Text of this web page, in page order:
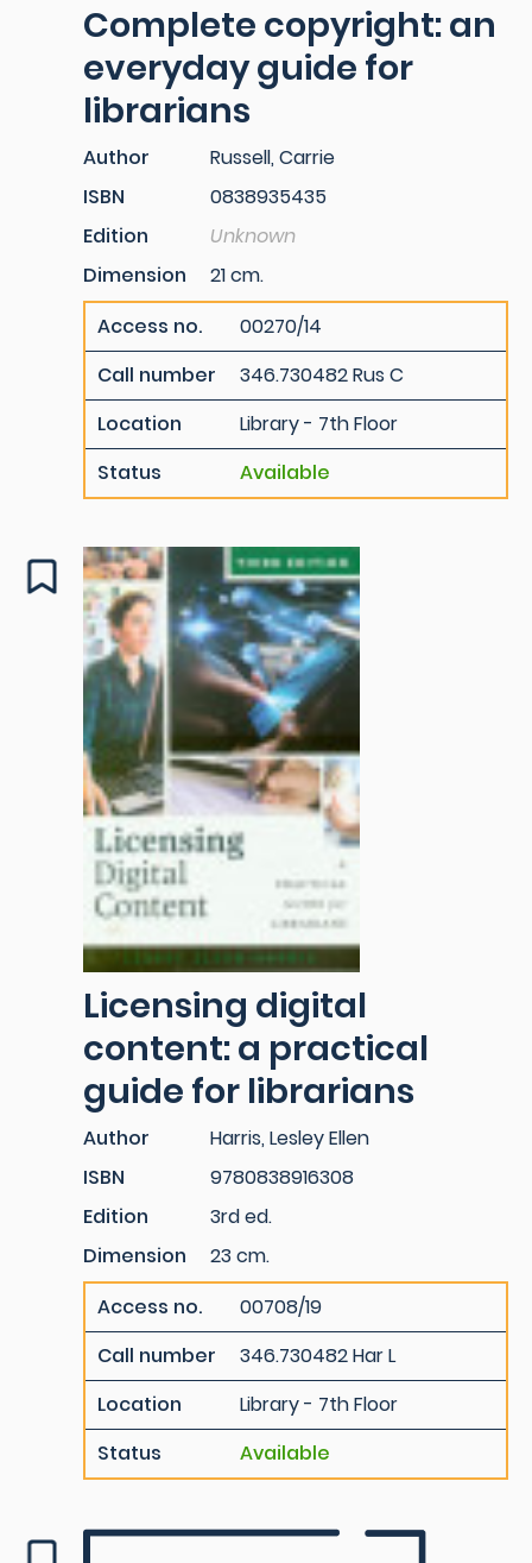
Complete copyright: an
everyday guide for
librarians
Author
Russell, Carrie
ISBN
0838935435
Edition
Unknown
Dimension
21 cm.
Access no.
00270/14
Call number
346.730482 Rus C
Location
Library - 7th Floor
Status
Available
Licensing digital
content: a practical
guide for librarians
Author
Harris, Lesley Ellen
ISBN
9780838916308
Edition
3rd ed.
Dimension
23 cm.
Access no.
00708/19
Call number
346.730482 Har L
Location
Library - 7th Floor
Status
Available